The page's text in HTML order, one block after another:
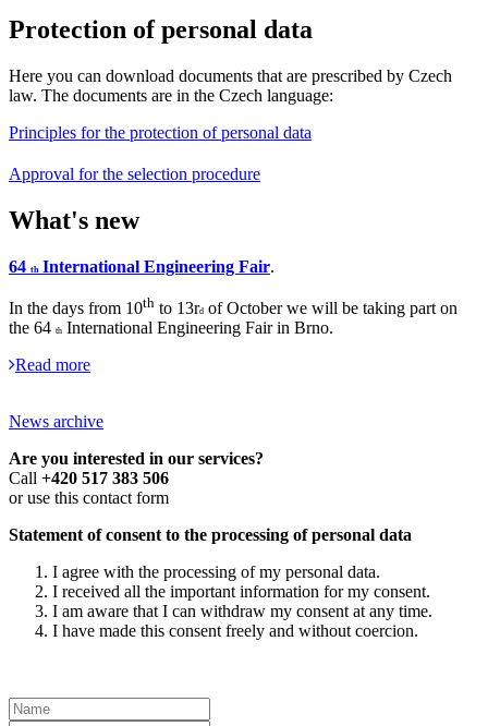
Protection of personal data
Here you can download documents that are prescribed by Czech
law. The documents are in the Czech language:
Principles for the protection of personal data
Approval for the selection procedure
What's new
64 th International Engineering Fair.
In the days from 10th to 13rd of October we will be taking part on
the 64 th International Engineering Fair in Brno.
Read more
News archive
Are you interested in our services?
Call +420 517 383 506
or use this contact form
Statement of consent to the processing of personal data
I agree with the processing of my personal data.
I received all the important information for my consent.
I am aware that I can withdraw my consent at any time.
I have made this consent freely and without coercion.